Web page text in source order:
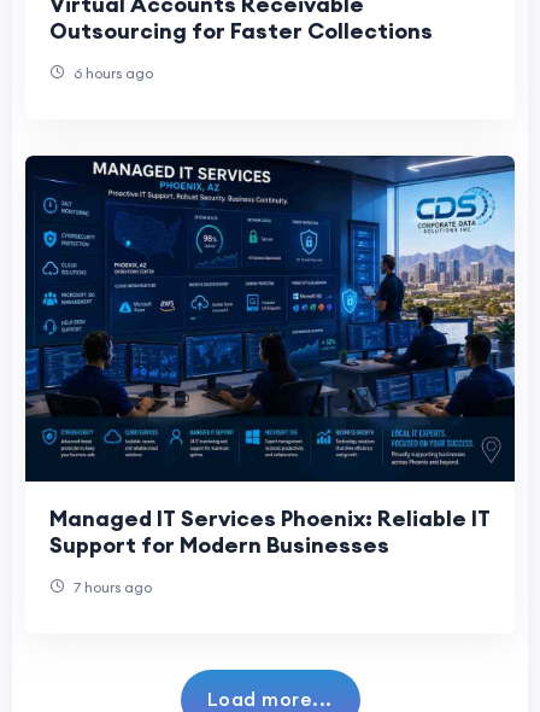
Outsourcing for Faster Collections
6 hours ago
Managed IT Services Phoenix: Reliable IT
Support for Modern Businesses
7 hours ago
Load more...